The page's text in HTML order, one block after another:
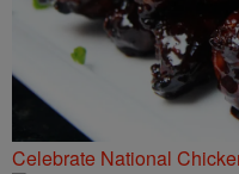
Celebrate National